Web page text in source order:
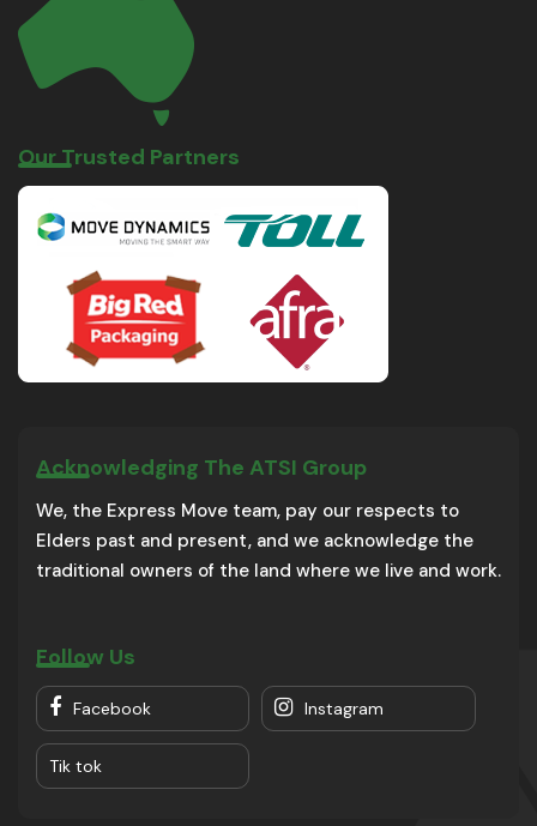
Our Trusted Partners
Acknowledging The ATSI Group
We, the Express Move team, pay our respects to
Elders past and present, and we acknowledge the
traditional owners of the land where we live and work.
Follow Us
Facebook Instagram
Tik tok